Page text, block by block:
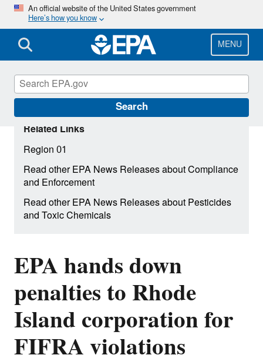
Skip
main
content
An official website of the United States government
Here’s how you know
MENU
Search
EPA hands down
penalties to Rhode
Island corporation for
Related Links
Region 01
Read other EPA News Releases about Compliance
and Enforcement
Read other EPA News Releases about Pesticides
and Toxic Chemicals